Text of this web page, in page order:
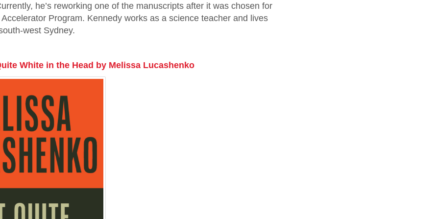
he’s reworking one of the manuscripts after it was chosen for
Program. Kennedy works as a science teacher and lives
west Sydney.
White in the Head by Melissa Lucashenko